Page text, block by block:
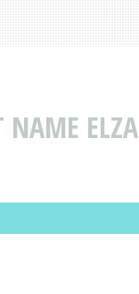
NAME ELZA